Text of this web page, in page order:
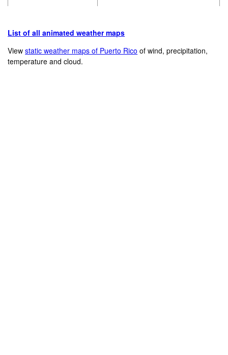
List of all animated weather maps
Viewstatic weather maps of Puerto Rico of wind, precipitation,
temperature and cloud.